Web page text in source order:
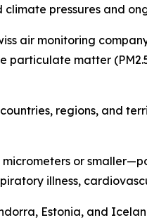
pressures and
air monitoring
particulate matter
regions, and
or
illness,
Estonia, and